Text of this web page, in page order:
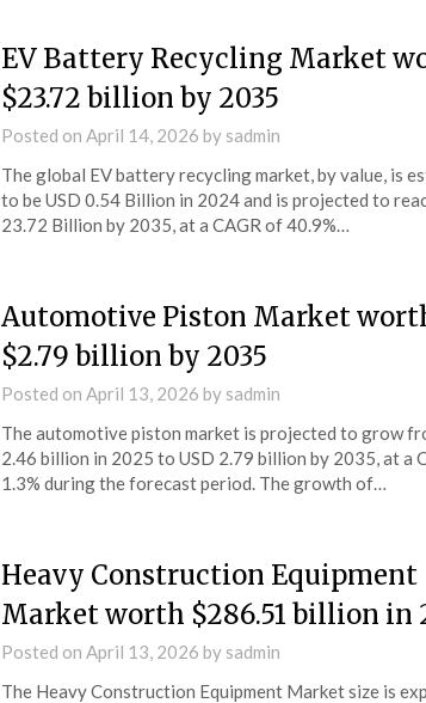
EV Battery Recycling Market
$23.72 billion by 2035
Posted on April 14, 2026 by sadmin
The global EV battery recycling market, by value, is
to be USD 0.54 Billion in 2024 and is projected to
23.72 Billion by 2035, at a CAGR of 40.9%…
Automotive Piston Market
$2.79 billion by 2035
Posted on April 13, 2026 by sadmin
The automotive piston market is projected to grow
2.46 billion in 2025 to USD 2.79 billion by 2035, at a
1.3% during the forecast period. The growth of…
Heavy Construction Equipment
Market worth $286.51 billion in
Posted on April 13, 2026 by sadmin
The Heavy Construction Equipment Market size is